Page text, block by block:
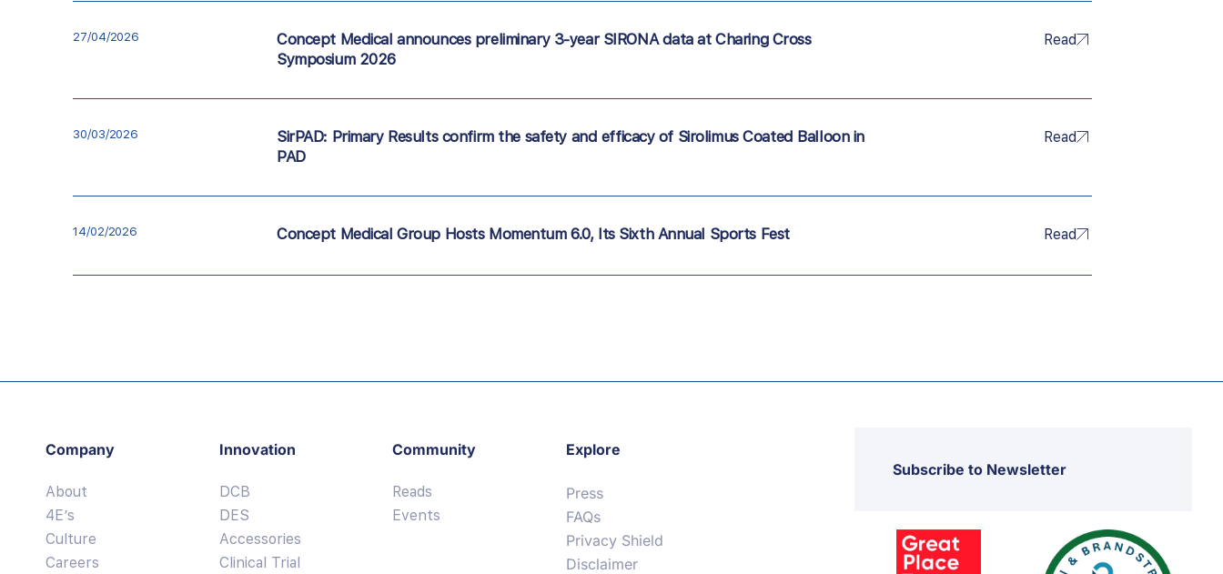
27/04/2026
Concept Medical announces preliminary 3-year SIRONA data at Charing Cross
Symposium 2026
Read
30/03/2026
SirPAD: Primary Results confirm the safety and efficacy of Sirolimus Coated Balloon in
PAD
Read
14/02/2026 Concept Medical Group Hosts Momentum 6.0, Its Sixth Annual Sports Fest Read
Company
About
4E’s
Culture
Careers
Innovation
DCB
DES
Accessories
Clinical Trial
Community
Reads
Events
Explore
Press
FAQs
Privacy Shield
Disclaimer
Subscribe to Newsletter